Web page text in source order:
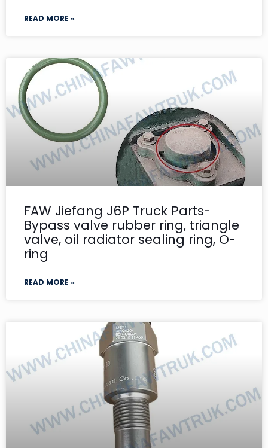
READ MORE »
FAW Jiefang J6P Truck Parts-
Bypass valve rubber ring, triangle
valve, oil radiator sealing ring, O-
ring
READ MORE »